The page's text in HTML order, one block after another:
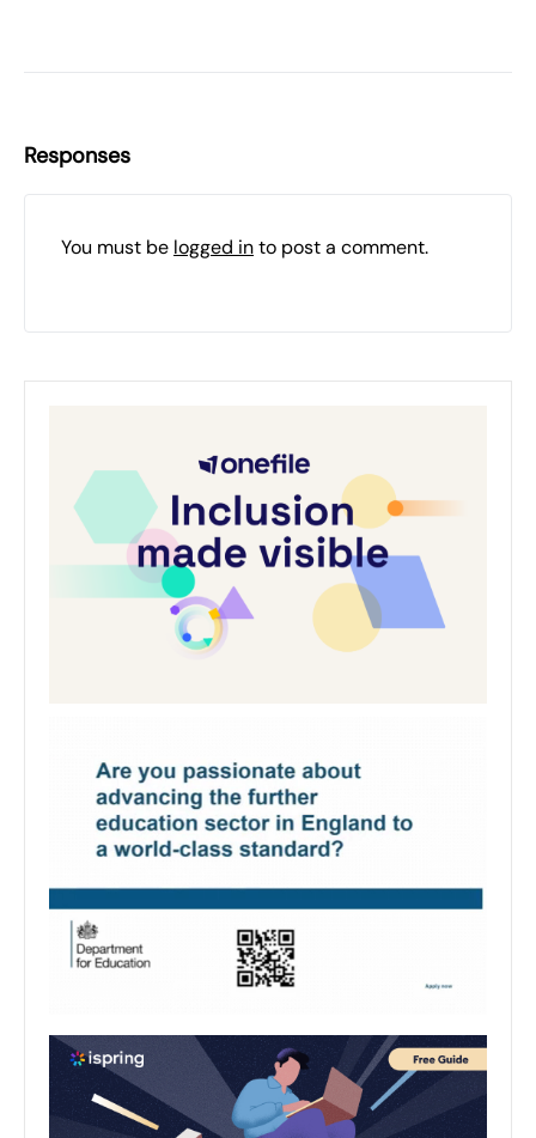
Responses
You must be logged into post a comment.